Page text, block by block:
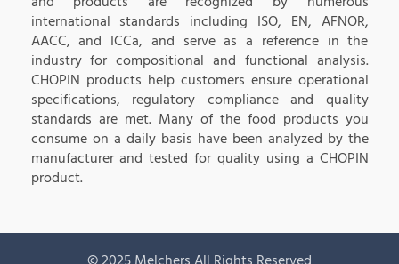
international standards including ISO, EN, AFNOR,
AACC, and ICCa, and serve as a reference in the
industry for compositional and functional analysis.
CHOPIN products help customers ensure operational
specifications, regulatory compliance and quality
standards are met. Many of the food products you
consume on a daily basis have been analyzed by the
manufacturer and tested for quality using a CHOPIN
product.